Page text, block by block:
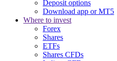
Deposit options
Download app or MT5
Where to invest
Forex
Shares
ETFs
Shares CFDs